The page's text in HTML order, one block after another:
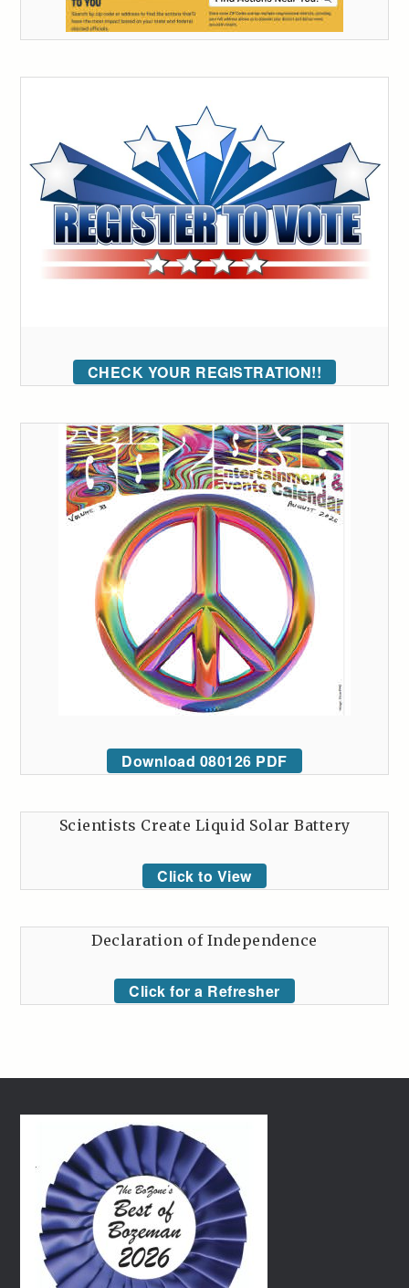
CHECK YOUR REGISTRATION!!
Download 080126 PDF
Scientists Create Liquid Solar Battery
Click to View
Declaration of Independence
Click for a Refresher